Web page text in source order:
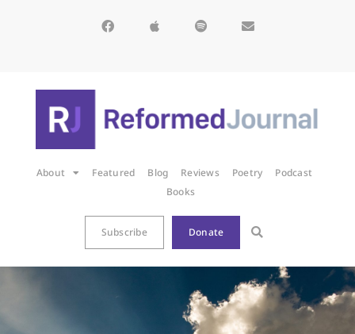
About Featured Blog Reviews Poetry
Podcast
Books
Subscribe Donate